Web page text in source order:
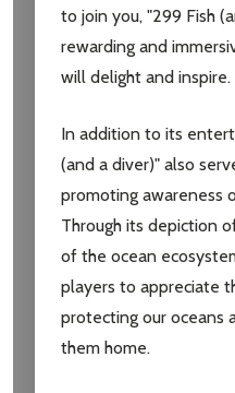
settings.first_name
Email
Don't show this
to join you, "299 Fish
rewarding and
will delight and inspire.
In addition to its
(and a diver)" also
promoting awareness
Through its depiction
of the ocean
players to appreciate
protecting our oceans
them home.